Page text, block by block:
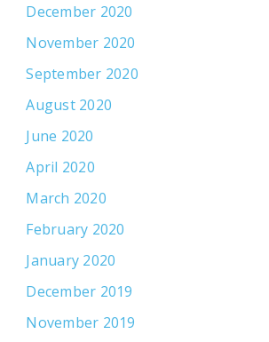
December 2020
November 2020
September 2020
August 2020
June 2020
April 2020
March 2020
February 2020
January 2020
December 2019
November 2019